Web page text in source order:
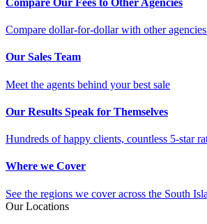
Compare dollar-for-dollar with other
Our Sales Team
Meet the agents behind your best sale
Our Results Speak for Themselves
Hundreds of happy clients, countless 5-star
Where we Cover
See the regions we cover across the South
Our Locations